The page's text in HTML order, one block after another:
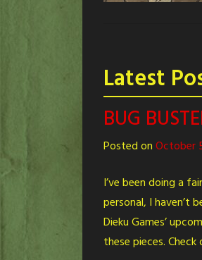
Latest
BUG
Posted onOctober
I’ve been doing a
personal, I haven’t
Dieku Games’
these pieces.